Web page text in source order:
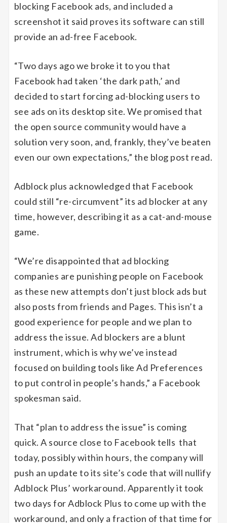
blocking Facebook ads, and included a
screenshot it said proves its software can still
provide an ad-free Facebook.
“Two days ago we broke it to you that
Facebook had taken ‘the dark path,’ and
decided to start forcing ad-blocking users to
see ads on its desktop site. We promised that
the open source community would have a
solution very soon, and, frankly, they’ve beaten
even our own expectations,” the blog post read.
Adblock plus acknowledged that Facebook
could still “re-circumvent” its ad blocker at any
time, however, describing it as a cat-and-mouse
game.
“We’re disappointed that ad blocking
companies are punishing people on Facebook
as these new attempts don’t just block ads but
also posts from friends and Pages. This isn’t a
good experience for people and we plan to
address the issue. Ad blockers are a blunt
instrument, which is why we’ve instead
focused on building tools like Ad Preferences
to put control in people’s hands,” a Facebook
spokesman said.
That “plan to address the issue” is coming
quick. A source close to Facebook tells that
today, possibly within hours, the company will
push an update to its site’s code that will nullify
Adblock Plus’ workaround. Apparently it took
two days for Adblock Plus to come up with the
workaround, and only a fraction of that time for